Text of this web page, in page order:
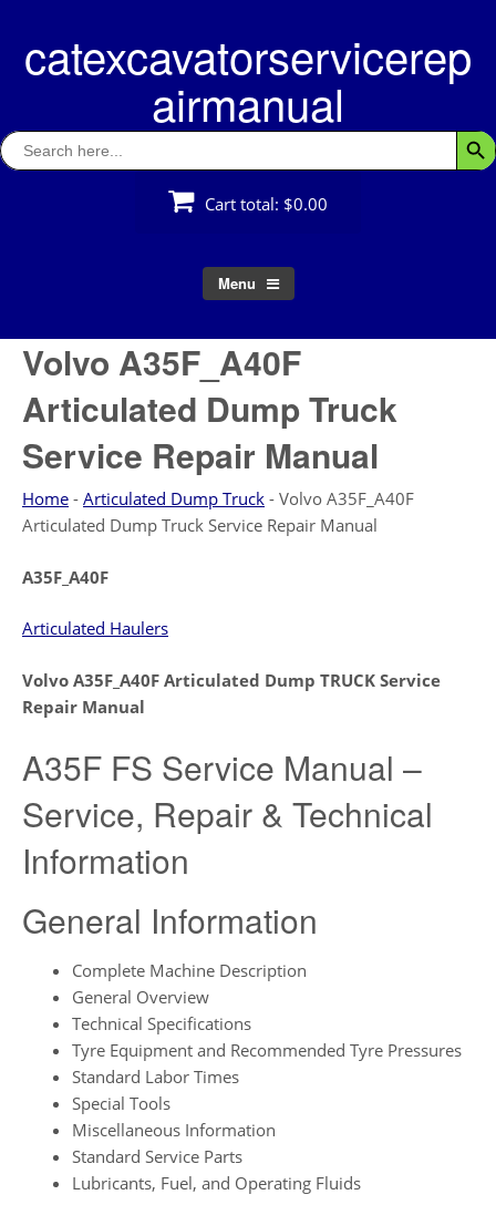
contentcatexcavatorservicerep
airmanual
Search
for:
Cart total: $0.00
Menu
Volvo A35F_A40F
Articulated Dump Truck
Service Repair Manual
Home - Articulated Dump Truck - Volvo A35F_A40F
Articulated Dump Truck Service Repair Manual
A35F_A40F
Articulated Haulers
Volvo A35F_A40F Articulated Dump TRUCK Service
Repair Manual
A35F FS Service Manual –
Service, Repair & Technical
Information
General Information
Complete Machine Description
General Overview
Technical Specifications
Tyre Equipment and Recommended Tyre Pressures
Standard Labor Times
Special Tools
Miscellaneous Information
Standard Service Parts
Lubricants, Fuel, and Operating Fluids